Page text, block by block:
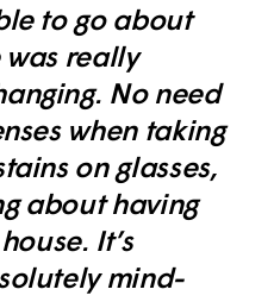
to go about
really
No need
when taking
on glasses,
about having
It’s
mind-